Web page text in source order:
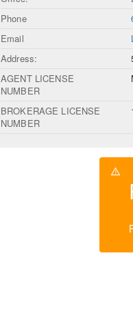
Phone
Email
Address:
AGENT LICENSE
NUMBER
BROKERAGE LICENSE
NUMBER